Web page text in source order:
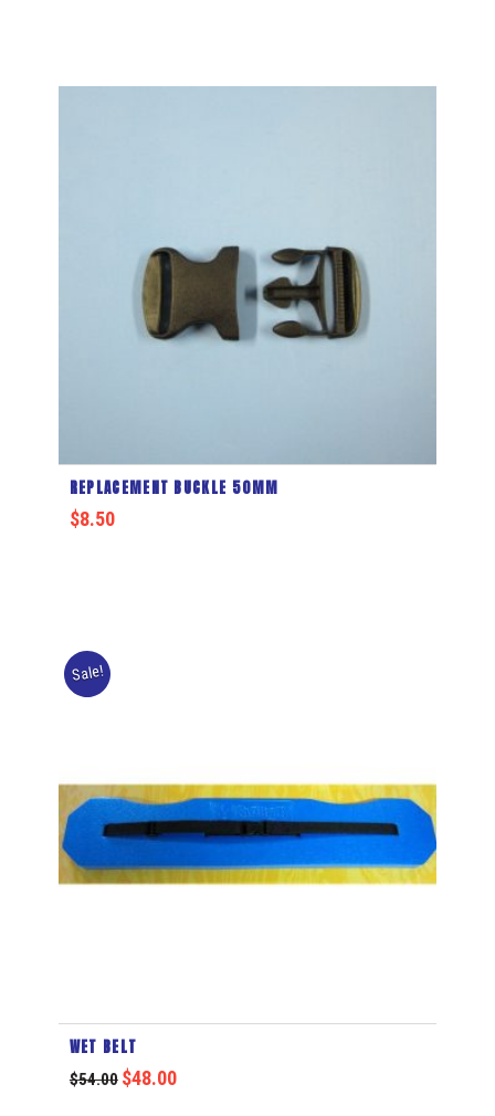
REPLACEMENT BUCKLE 50MM
$8.50
Sale!
WET BELT
$54.00 $48.00